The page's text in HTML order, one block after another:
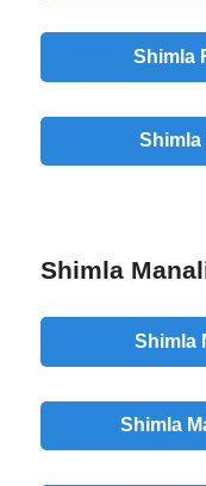
Shimla
Shimla
Shimla
Shimla
Shimla